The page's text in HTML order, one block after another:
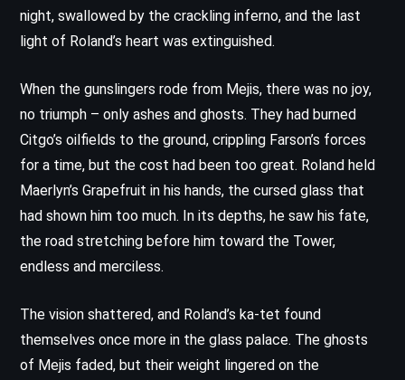
night, swallowed by the crackling inferno, and the last
light of Roland’s heart was extinguished.
When the gunslingers rode from Mejis, there was no joy,
no triumph – only ashes and ghosts. They had burned
Citgo’s oilfields to the ground, crippling Farson’s forces
for a time, but the cost had been too great. Roland held
Maerlyn’s Grapefruit in his hands, the cursed glass that
had shown him too much. In its depths, he saw his fate,
the road stretching before him toward the Tower,
endless and merciless.
The vision shattered, and Roland’s ka-tet found
themselves once more in the glass palace. The ghosts
of Mejis faded, but their weight lingered on the